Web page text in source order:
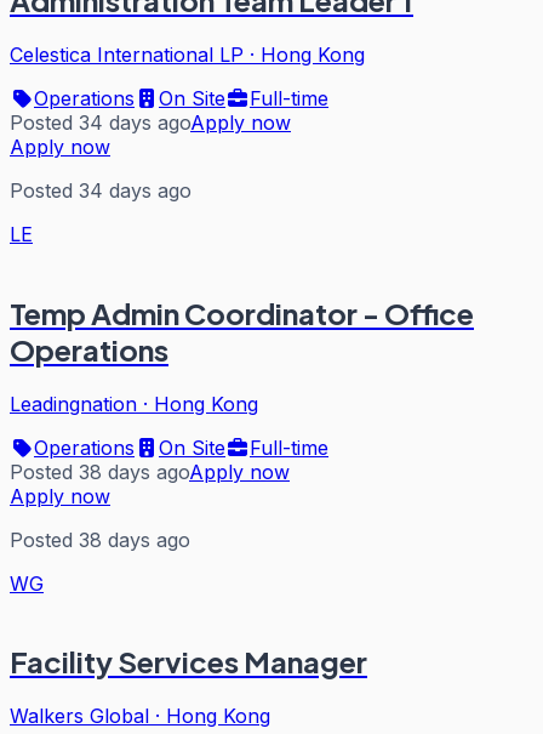
Celestica International LP · Hong Kong
Operations
On Site
Full-time
Posted 34 days agoApply now
Apply now
Posted 34 days ago
LE
Temp Admin Coordinator - Office
Operations
Leadingnation · Hong Kong
Operations
On Site
Full-time
Posted 38 days agoApply now
Apply now
Posted 38 days ago
WG
Facility Services Manager
Walkers Global · Hong Kong